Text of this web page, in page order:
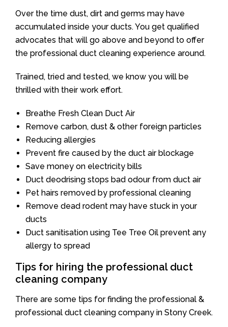
Over the time dust, dirt and germs may have
accumulated inside your ducts. You get qualified
advocates that will go above and beyond to offer
the professional duct cleaning experience around.
Trained, tried and tested, we know you will be
thrilled with their work effort.
Breathe Fresh Clean Duct Air
Remove carbon, dust & other foreign particles
Reducing allergies
Prevent fire caused by the duct air blockage
Save money on electricity bills
Duct deodrising stops bad odour from duct air
Pet hairs removed by professional cleaning
Remove dead rodent may have stuck in your
ducts
Duct sanitisation using Tee Tree Oil prevent any
allergy to spread
Tips for hiring the professional duct
cleaning company
There are some tips for finding the professional &
professional duct cleaning company in Stony Creek.